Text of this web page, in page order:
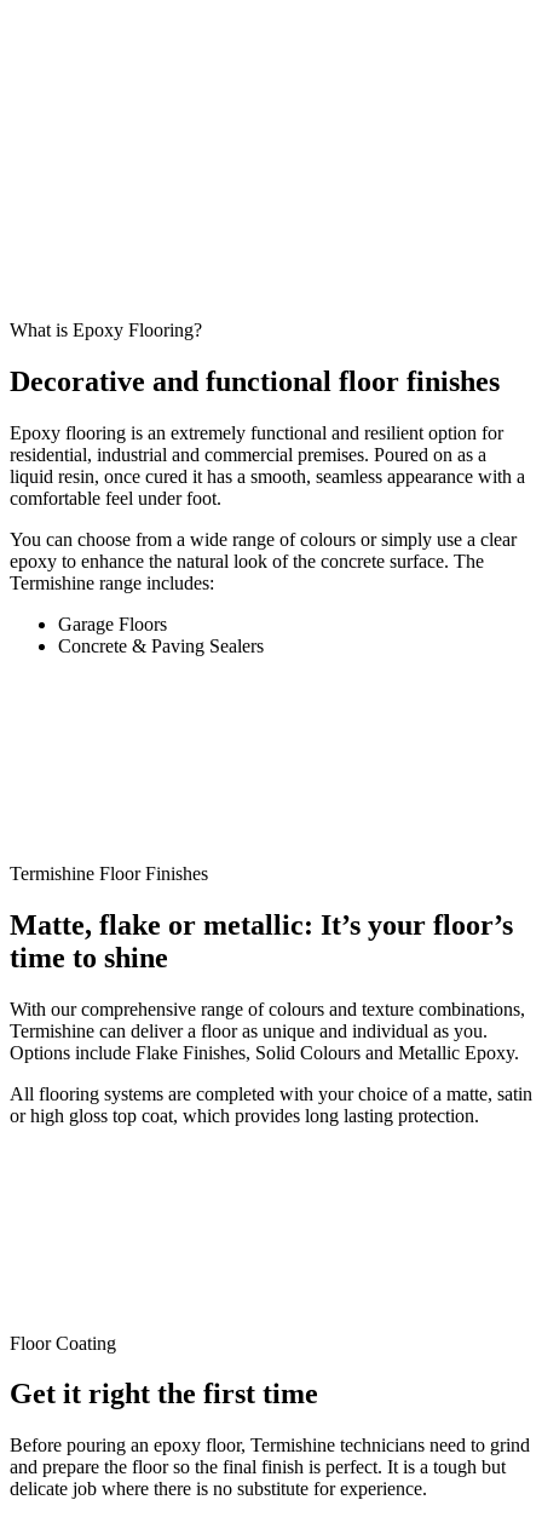
What is Epoxy Flooring?
Decorative and functional floor finishes
Epoxy flooring is an extremely functional and resilient option for
residential, industrial and commercial premises. Poured on as a
liquid resin, once cured it has a smooth, seamless appearance with a
comfortable feel under foot.
You can choose from a wide range of colours or simply use a clear
epoxy to enhance the natural look of the concrete surface. The
Termishine range includes:
Garage Floors
Concrete & Paving Sealers
Termishine Floor Finishes
Matte, flake or metallic: It’s your floor’s
time to shine
With our comprehensive range of colours and texture combinations,
Termishine can deliver a floor as unique and individual as you.
Options include Flake Finishes, Solid Colours and Metallic Epoxy.
All flooring systems are completed with your choice of a matte, satin
or high gloss top coat, which provides long lasting protection.
Floor Coating
Get it right the first time
Before pouring an epoxy floor, Termishine technicians need to grind
and prepare the floor so the final finish is perfect. It is a tough but
delicate job where there is no substitute for experience.